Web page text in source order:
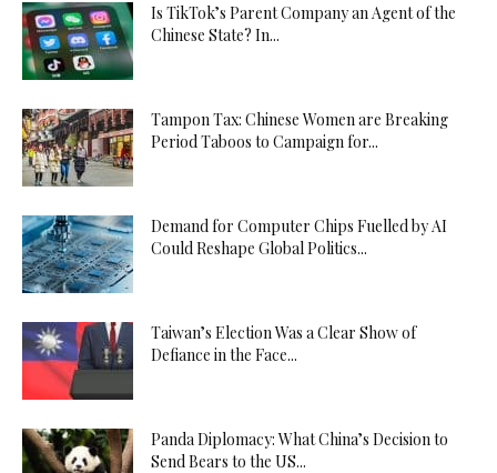
Is TikTok’s Parent Company an Agent of the
Chinese State? In...
Tampon Tax: Chinese Women are Breaking
Period Taboos to Campaign for...
Demand for Computer Chips Fuelled by AI
Could Reshape Global Politics...
Taiwan’s Election Was a Clear Show of
Defiance in the Face...
Panda Diplomacy: What China’s Decision to
Send Bears to the US...